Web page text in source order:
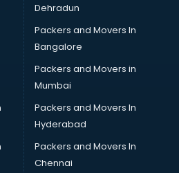
in ongole
companies in ongole
in ongole
ongole
in ongole
Dehradun
Packers and Movers In
Bangalore
Packers and Movers in
Mumbai
Packers and Movers In
Hyderabad
Packers and Movers In
Chennai